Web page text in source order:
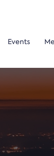
Events